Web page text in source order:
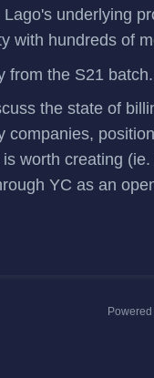
underlying
with hundreds of
from the S21 batch.
the state of
companies,
worth creating
YC as an